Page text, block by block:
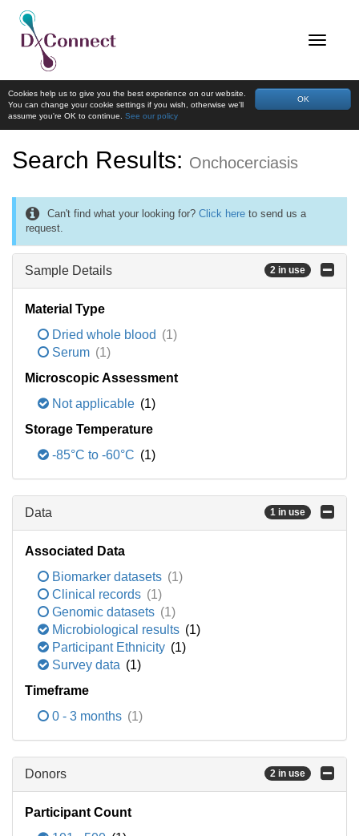
OK
Cookies help us to give you the best experience on our website.
You can change your cookie settings if you wish, otherwise we'll
assume you're OK to continue. See our policy
Search Results: Onchocerciasis
Can't find what your looking for? Click here to send us a
request.
Sample Details 2 in use
Material Type
Dried whole blood (1)
Serum (1)
Microscopic Assessment
Not applicable (1)
Storage Temperature
-85°C to -60°C (1)
Data 1 in use
Associated Data
Biomarker datasets (1)
Clinical records (1)
Genomic datasets (1)
Microbiological results (1)
Participant Ethnicity (1)
Survey data (1)
Timeframe
0 - 3 months (1)
Donors 2 in use
Participant Count